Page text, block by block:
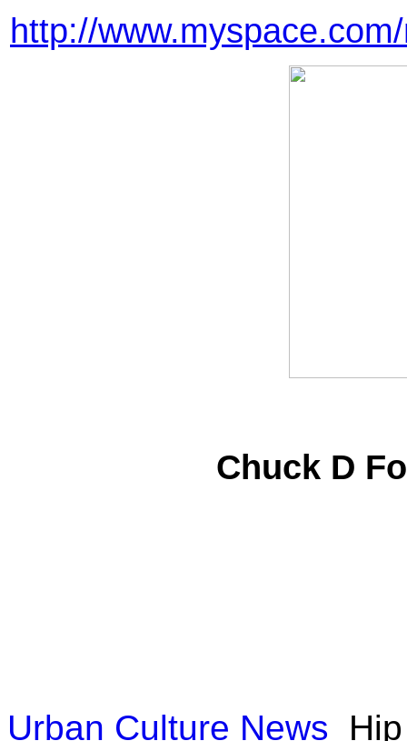
http://
Chuck D
Urban Culture News